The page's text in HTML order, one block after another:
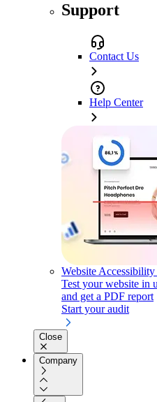
Support
Contact Us
Help Center
Website
Test your website in
and get a PDF report
Start your audit
Close
Company